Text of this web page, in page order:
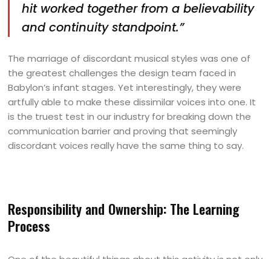
hit worked together from a believability
and continuity standpoint.”
The marriage of discordant musical styles was one of
the greatest challenges the design team faced in
Babylon’s infant stages. Yet interestingly, they were
artfully able to make these dissimilar voices into one. It
is the truest test in our industry for breaking down the
communication barrier and proving that seemingly
discordant voices really have the same thing to say.
Responsibility and Ownership: The Learning
Process